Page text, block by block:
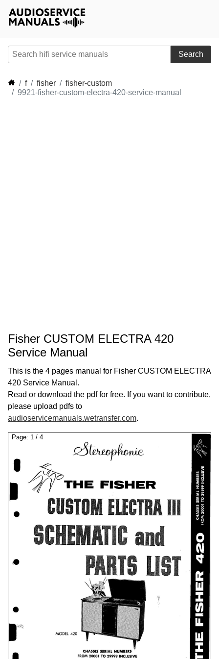
Search
f fisher
fisher-custom
9921-fisher-custom-electra-420-service-manual
Fisher CUSTOM ELECTRA 420
Service Manual
This is the 4 pages manual for Fisher CUSTOM ELECTRA
420 Service Manual.
Read or download the pdf for free. If you want to contribute,
please upload pdfs to
audioservicemanuals.wetransfer.com.
Page: 1 / 4